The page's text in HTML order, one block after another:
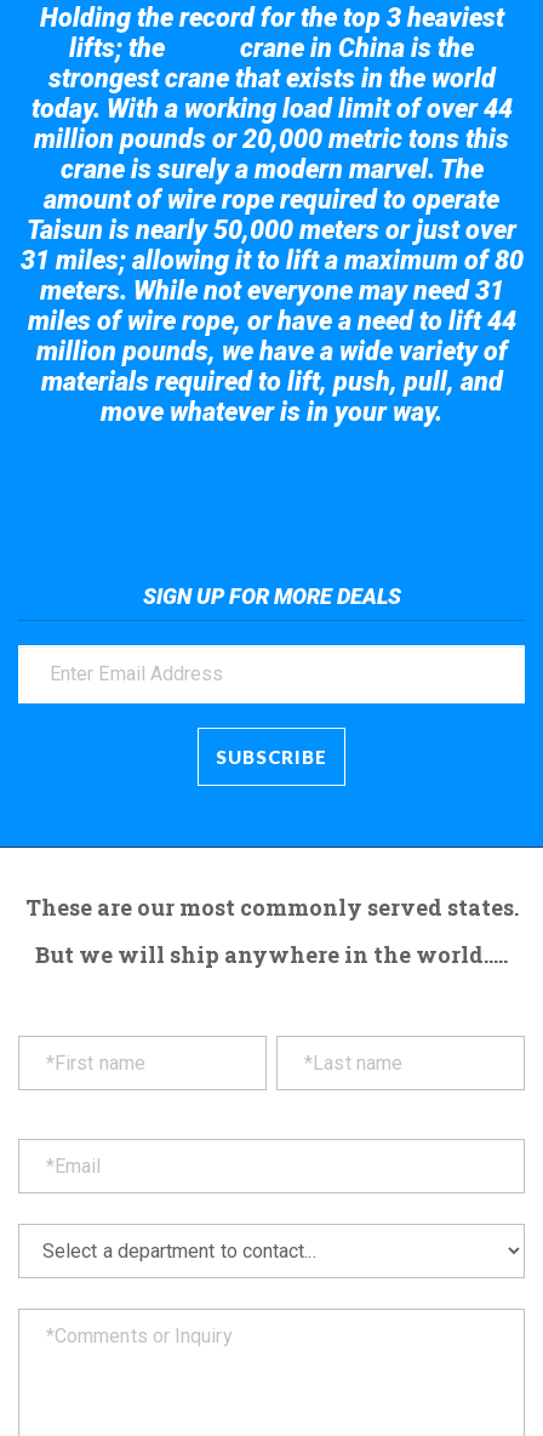
Holding the record for the top 3 heaviest
lifts; the
crane in China is the
strongest crane that exists in the world
today. With a working load limit of over 44
million pounds or 20,000 metric tons this
crane is surely a modern marvel. The
amount of wire rope required to operate
Taisun is nearly 50,000 meters or just over
31 miles; allowing it to lift a maximum of 80
meters. While not everyone may need 31
miles of wire rope, or have a need to lift 44
million pounds, we have a wide variety of
materials required to lift, push, pull, and
move whatever is in your way.
SIGN UP FOR MORE DEALS
These are our most commonly served states.
But we will ship anywhere in the world.....